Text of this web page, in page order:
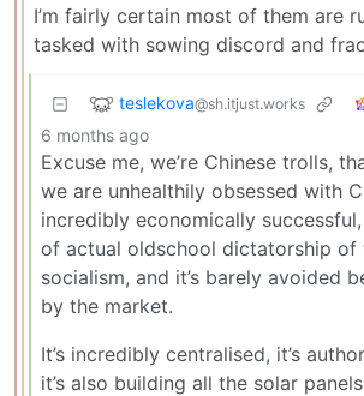
I’m fairly certain most of them are
tasked with sowing discord and
teslekova@sh.itjust.works
6 months ago
Excuse me, we’re Chinese trolls,
we are unhealthily obsessed with
incredibly economically
of actual oldschool dictatorship of
socialism, and it’s barely avoided
by the market.
It’s incredibly centralised, it’s
it’s also building all the solar